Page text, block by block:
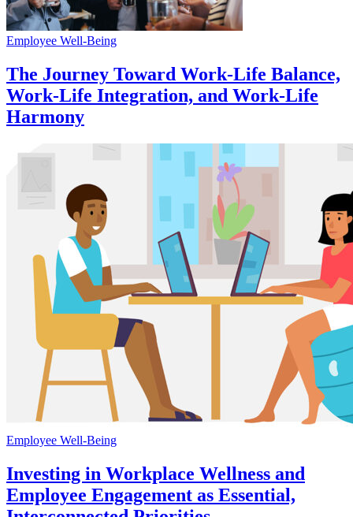
Employee Well-Being
The Journey Toward Work-Life Balance,
Work-Life Integration, and Work-Life
Harmony
Employee Well-Being
Investing in Workplace Wellness and
Employee Engagement as Essential,